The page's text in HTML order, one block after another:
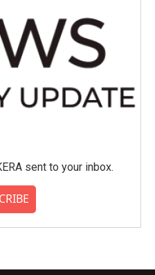
sent to your inbox.